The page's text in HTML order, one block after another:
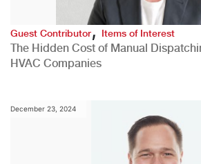
Guest Contributor,Items of Interest
The Hidden Cost of Manual
HVAC Companies
December 23, 2024